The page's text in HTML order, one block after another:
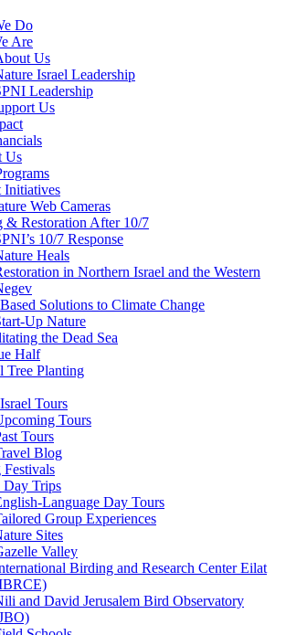
Do
Are
Us
Israel Leadership
Leadership
Us
Us
Initiatives
Web Cameras
& Restoration After 10/7
10/7 Response
Heals
in Northern Israel and the Western
Solutions to Climate Change
Up Nature
the Dead Sea
Half
Tree Planting
Tours
Tours
Tours
Blog
Day Trips
Language Day Tours
Group Experiences
Sites
Valley
Birding and Research Center Eilat
and David Jerusalem Bird Observatory